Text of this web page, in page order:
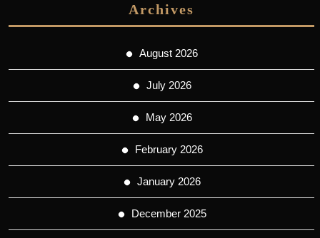
Archives
August 2026
July 2026
May 2026
February 2026
January 2026
December 2025